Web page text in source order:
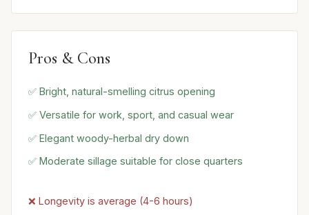
Pros & Cons
✅ Bright, natural-smelling citrus opening
✅ Versatile for work, sport, and casual wear
✅ Elegant woody-herbal dry down
✅ Moderate sillage suitable for close quarters
❌ Longevity is average (4-6 hours)